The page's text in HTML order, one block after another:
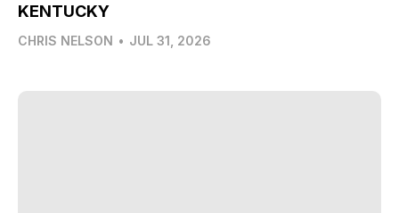
KENTUCKY
CHRIS NELSON • JUL 31, 2026